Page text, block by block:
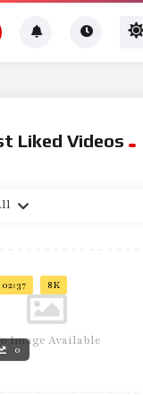
Liked Videos
02:37 8K
Image Available
0